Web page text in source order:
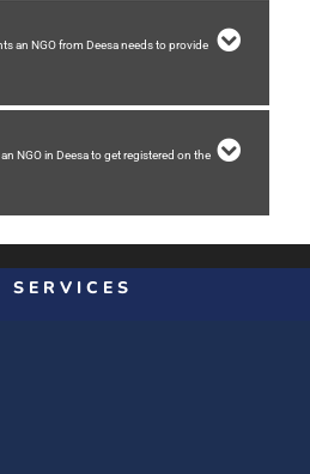
an NGO from Deesa needs to provide
NGO in Deesa to get registered on the
SERVICES